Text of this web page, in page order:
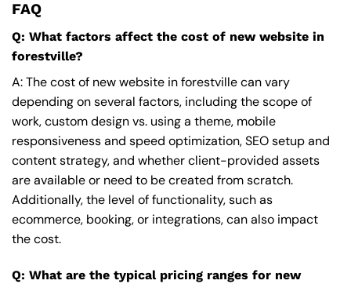
FAQ
Q: What factors affect the cost of new website in
forestville?
A: The cost of new website in forestville can vary
depending on several factors, including the scope of
work, custom design vs. using a theme, mobile
responsiveness and speed optimization, SEO setup and
content strategy, and whether client-provided assets
are available or need to be created from scratch.
Additionally, the level of functionality, such as
ecommerce, booking, or integrations, can also impact
the cost.
Q: What are the typical pricing ranges for new